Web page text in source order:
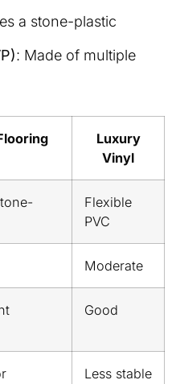
a stone-plastic
: Made of multiple
Luxury
Vinyl
Flexible
PVC
Moderate
Good
Less stable